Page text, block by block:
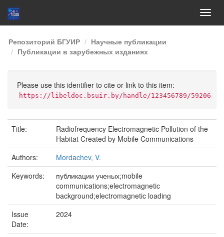
Skip
navigation
Репозиторий БГУИР
Научные публикации
Публикации в зарубежных изданиях
Please use this identifier to cite or link to this item:
https://libeldoc.bsuir.by/handle/123456789/59206
Title:
Radiofrequency Electromagnetic Pollution of the
Habitat Created by Mobile Communications
Authors:
Mordachev, V.
Keywords:
публикации ученых;mobile
communications;electromagnetic
background;electromagnetic loading
Issue
Date:
2024